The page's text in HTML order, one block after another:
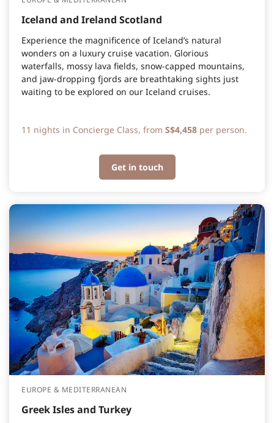
Iceland and Ireland Scotland
Experience the magnificence of Iceland’s natural
wonders on a luxury cruise vacation. Glorious
waterfalls, mossy lava fields, snow-capped mountains,
and jaw-dropping fjords are breathtaking sights just
waiting to be explored on our Iceland cruises.
11 nights in Concierge Class, from S$4,458 per person.
Get in touch
EUROPE & MEDITERRANEAN
Greek Isles and Turkey